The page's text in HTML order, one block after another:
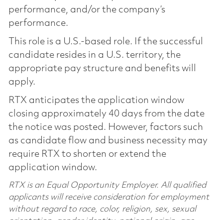
performance, and/or the company’s
performance.
This role is a U.S.-based role. If the successful
candidate resides in a U.S. territory, the
appropriate pay structure and benefits will
apply.
RTX anticipates the application window
closing approximately 40 days from the date
the notice was posted. However, factors such
as candidate flow and business necessity may
require RTX to shorten or extend the
application window.
RTX is an Equal Opportunity Employer. All qualified
applicants will receive consideration for employment
without regard to race, color, religion, sex, sexual